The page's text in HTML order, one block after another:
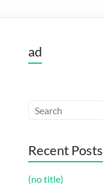
ad
Recent Posts
(no title)